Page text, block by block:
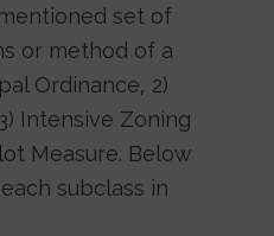
set of
or method of a
Ordinance, 2)
Intensive Zoning
Measure. Below
subclass in